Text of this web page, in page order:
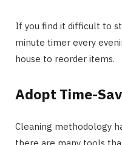
If you find it difficult to
minute timer every
house to reorder items.
Adopt Time-
Cleaning methodology